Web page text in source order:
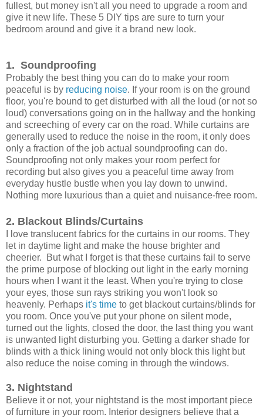
fullest, but money isn't all you need to upgrade a room and
give it new life. These 5 DIY tips are sure to turn your
bedroom around and give it a brand new look.
1. Soundproofing
Probably the best thing you can do to make your room
peaceful is by reducing noise. If your room is on the ground
floor, you're bound to get disturbed with all the loud (or not so
loud) conversations going on in the hallway and the honking
and screeching of every car on the road. While curtains are
generally used to reduce the noise in the room, it only does
only a fraction of the job actual soundproofing can do.
Soundproofing not only makes your room perfect for
recording but also gives you a peaceful time away from
everyday hustle bustle when you lay down to unwind.
Nothing more luxurious than a quiet and nuisance-free room.
2. Blackout Blinds/Curtains
I love translucent fabrics for the curtains in our rooms. They
let in daytime light and make the house brighter and
cheerier. But what I forget is that these curtains fail to serve
the prime purpose of blocking out light in the early morning
hours when I want it the least. When you're trying to close
your eyes, those sun rays striking you won't look so
heavenly. Perhaps it's time to get blackout curtains/blinds for
you room. Once you've put your phone on silent mode,
turned out the lights, closed the door, the last thing you want
is unwanted light disturbing you. Getting a darker shade for
blinds with a thick lining would not only block this light but
also reduce the noise coming in through the windows.
3. Nightstand
Believe it or not, your nightstand is the most important piece
of furniture in your room. Interior designers believe that a